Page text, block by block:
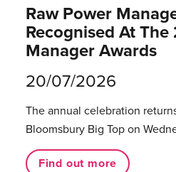
Raw Power
Recognised At
Manager Awards
20/07/2026
The annual celebration
Bloomsbury Big Top on
Find out more